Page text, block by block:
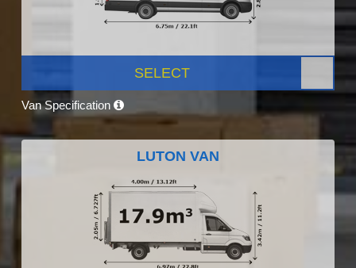
SELECT
Van Specification
LUTON VAN